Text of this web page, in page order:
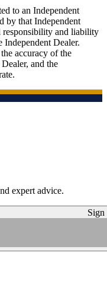
to an Independent
by that Independent
responsibility and liability
Independent Dealer.
accuracy of the
and the
expert advice.
Sign